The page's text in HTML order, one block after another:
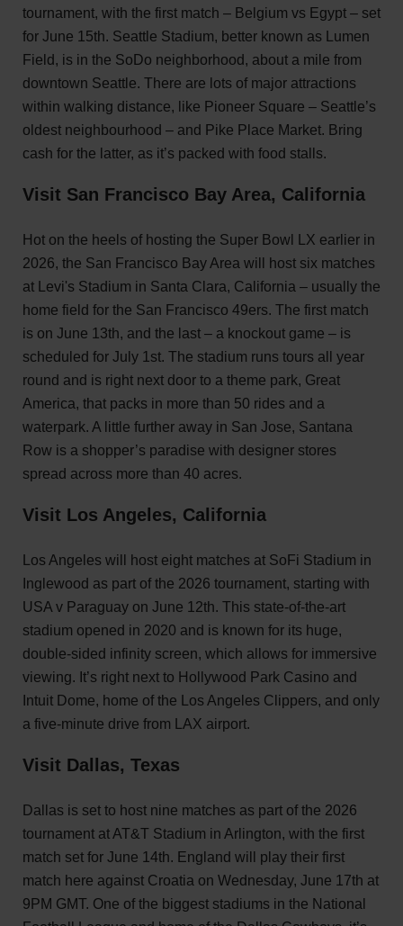
tournament, with the first match – Belgium vs Egypt – set
for June 15th. Seattle Stadium, better known as Lumen
Field, is in the SoDo neighborhood, about a mile from
downtown Seattle. There are lots of major attractions
within walking distance, like Pioneer Square – Seattle’s
oldest neighbourhood – and Pike Place Market. Bring
cash for the latter, as it’s packed with food stalls.
Visit San Francisco Bay Area, California
Hot on the heels of hosting the Super Bowl LX earlier in
2026, the San Francisco Bay Area will host six matches
at Levi's Stadium in Santa Clara, California – usually the
home field for the San Francisco 49ers. The first match
is on June 13th, and the last – a knockout game – is
scheduled for July 1st. The stadium runs tours all year
round and is right next door to a theme park, Great
America, that packs in more than 50 rides and a
waterpark. A little further away in San Jose, Santana
Row is a shopper’s paradise with designer stores
spread across more than 40 acres.
Visit Los Angeles, California
Los Angeles will host eight matches at SoFi Stadium in
Inglewood as part of the 2026 tournament, starting with
USA v Paraguay on June 12th. This state-of-the-art
stadium opened in 2020 and is known for its huge,
double-sided infinity screen, which allows for immersive
viewing. It’s right next to Hollywood Park Casino and
Intuit Dome, home of the Los Angeles Clippers, and only
a five-minute drive from LAX airport.
Visit Dallas, Texas
Dallas is set to host nine matches as part of the 2026
tournament at AT&T Stadium in Arlington, with the first
match set for June 14th. England will play their first
match here against Croatia on Wednesday, June 17th at
9PM GMT. One of the biggest stadiums in the National